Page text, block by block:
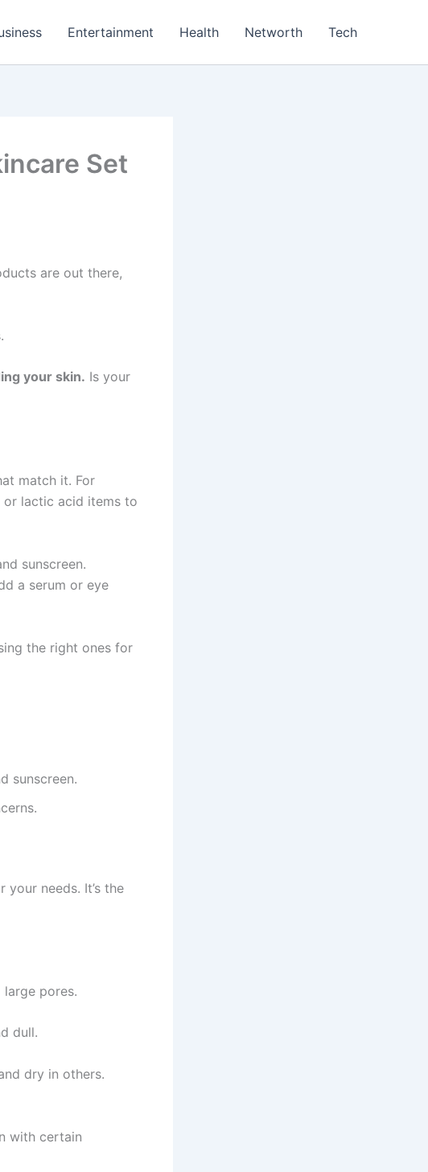
Entertainment Health Networth Tech
Set
are out there,
your skin. Is your
match it. For
or lactic acid items to
sunscreen.
a serum or eye
the right ones for
sunscreen.
needs. It’s the
large pores.
dull.
dry in others.
with certain